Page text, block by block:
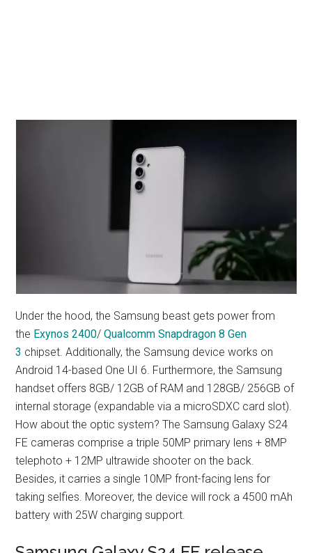
Under the hood, the Samsung beast gets power from
the Exynos 2400/Qualcomm Snapdragon 8 Gen
3 chipset. Additionally, the Samsung device works on
Android 14-based One UI 6. Furthermore, the Samsung
handset offers 8GB/ 12GB of RAM and 128GB/ 256GB of
internal storage (expandable via a microSDXC card slot).
How about the optic system? The Samsung Galaxy S24
FE cameras comprise a triple 50MP primary lens + 8MP
telephoto + 12MP ultrawide shooter on the back.
Besides, it carries a single 10MP front-facing lens for
taking selfies. Moreover, the device will rock a 4500 mAh
battery with 25W charging support.